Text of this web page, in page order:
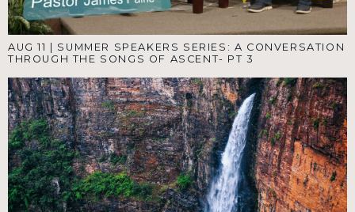
AUG 11 | SUMMER SPEAKERS SERIES: A CONVERSATION
THROUGH THE SONGS OF ASCENT- PT 3